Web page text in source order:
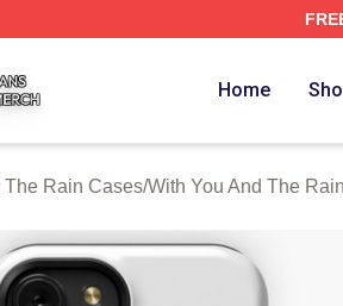
Home
The Rain Cases/With You And The